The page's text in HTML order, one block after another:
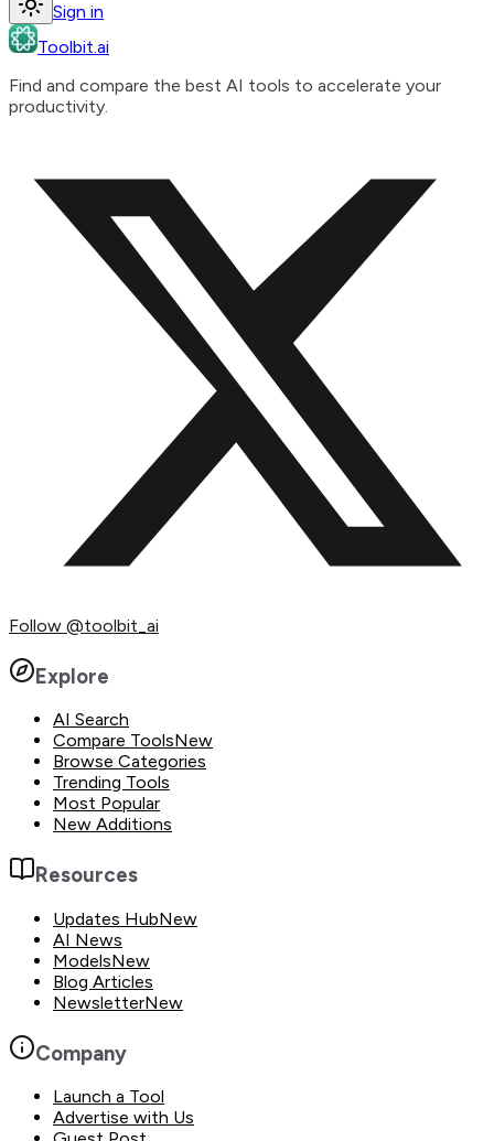
Sign in
Toolbit.ai
Find and compare the best AI tools to accelerate your
productivity.
Follow @toolbit_ai
Explore
AI Search
Compare ToolsNew
Browse Categories
Trending Tools
Most Popular
New Additions
Resources
Updates HubNew
AI News
ModelsNew
Blog Articles
NewsletterNew
Company
Launch a Tool
Advertise with Us